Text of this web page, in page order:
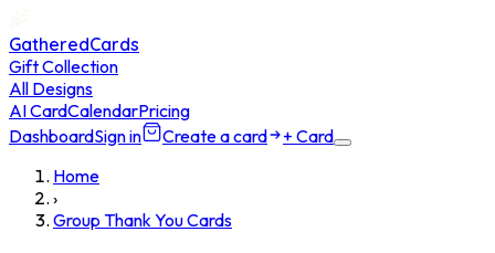
GatheredCards
Gift Collection
All Designs
AI CardCalendarPricing
DashboardSign in Create a card
+ Card
Home
›
Group Thank You Cards